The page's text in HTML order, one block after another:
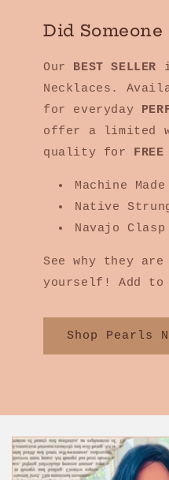
Did Someone
Our BEST SELLER
Necklaces.
for everyday
offer a limited
quality for
Machine Made
Native
Navajo Clasp
See why they
yourself! Add
Shop Pearls